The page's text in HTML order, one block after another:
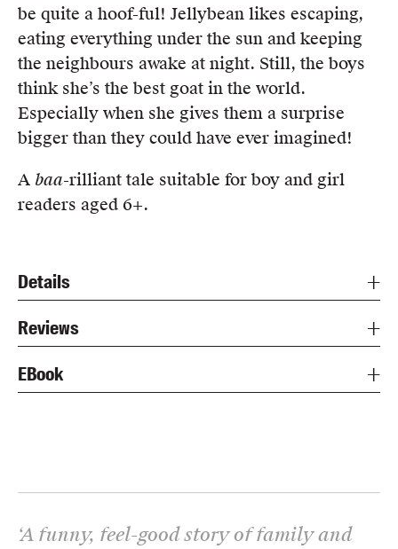
be quite a hoof-ful! Jellybean likes escaping,
eating everything under the sun and keeping
the neighbours awake at night. Still, the boys
think she’s the best goat in the world.
Especially when she gives them a surprise
bigger than they could have ever imagined!
A baa-rilliant tale suitable for boy and girl
readers aged 6+.
Details
Reviews
EBook
‘A funny, feel-good story of family and